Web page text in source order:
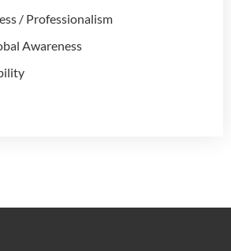
/ Professionalism
Awareness